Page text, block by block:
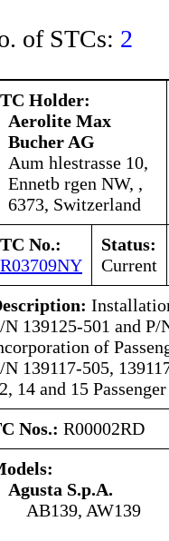
of STCs: 2
Holder:
Aerolite Max
Bucher AG
Aum hlestrasse 10,
Ennetb rgen NW, ,
6373, Switzerland
No.:
Status:
Current
N 139125-501 and
of
N 139117-505,
14 and 15
Nos.: R00002RD
Agusta S.p.A.
AB139, AW139